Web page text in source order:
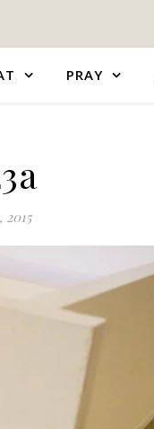
PRAY